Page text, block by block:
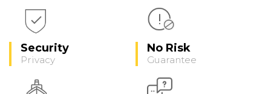
Security
Privacy
No Risk
Guarantee